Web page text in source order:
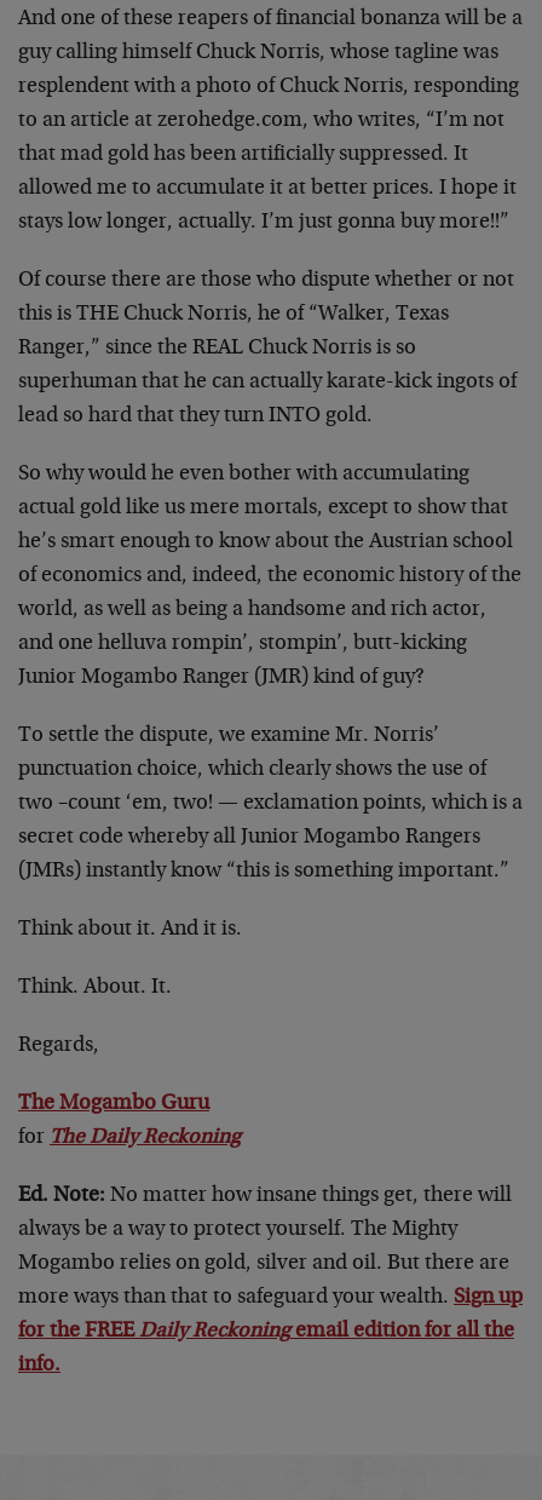
And one of these reapers of financial bonanza will be a
guy calling himself Chuck Norris, whose tagline was
resplendent with a photo of Chuck Norris, responding
to an article at zerohedge.com, who writes, “I’m not
that mad gold has been artificially suppressed. It
allowed me to accumulate it at better prices. I hope it
stays low longer, actually. I’m just gonna buy more!!”
Of course there are those who dispute whether or not
this is THE Chuck Norris, he of “Walker, Texas
Ranger,” since the REAL Chuck Norris is so
superhuman that he can actually karate-kick ingots of
lead so hard that they turn INTO gold.
So why would he even bother with accumulating
actual gold like us mere mortals, except to show that
he’s smart enough to know about the Austrian school
of economics and, indeed, the economic history of the
world, as well as being a handsome and rich actor,
and one helluva rompin’, stompin’, butt-kicking
Junior Mogambo Ranger (JMR) kind of guy?
To settle the dispute, we examine Mr. Norris’
punctuation choice, which clearly shows the use of
two –count ‘em, two! — exclamation points, which is a
secret code whereby all Junior Mogambo Rangers
(JMRs) instantly know “this is something important.”
Think about it. And it is.
Think. About. It.
Regards,
The Mogambo Guru
for The Daily Reckoning
Ed. Note: No matter how insane things get, there will
always be a way to protect yourself. The Mighty
Mogambo relies on gold, silver and oil. But there are
more ways than that to safeguard your wealth. Sign up
for the FREEDaily Reckoningemail edition for all the
info.